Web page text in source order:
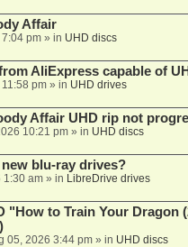
Affair
pm» in UHD discs
AliExpress capable of
pm» in UHD drives
Affair UHD rip not
10:21 pm» in UHD discs
blu-ray drives?
1:30 am» in LibreDrive drives
"How to Train Your Dragon
05, 2026 3:44 pm» in UHD discs